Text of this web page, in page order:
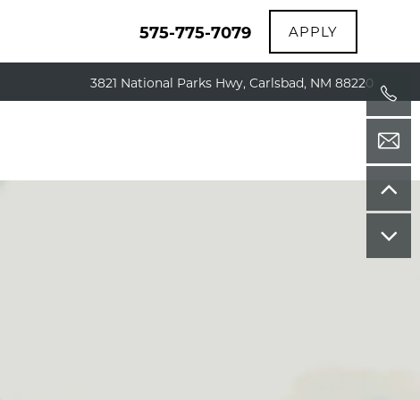
3821 National Parks Hwy, Carlsbad, NM 88220
575-775-7079 APPLY